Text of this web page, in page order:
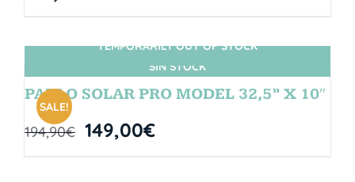
SIN STOCK
SALE!
TEMPORARILY OUT OF STOCK
PABLO SOLAR PRO MODEL 32,5” X 10″
194,90€ 149,00€